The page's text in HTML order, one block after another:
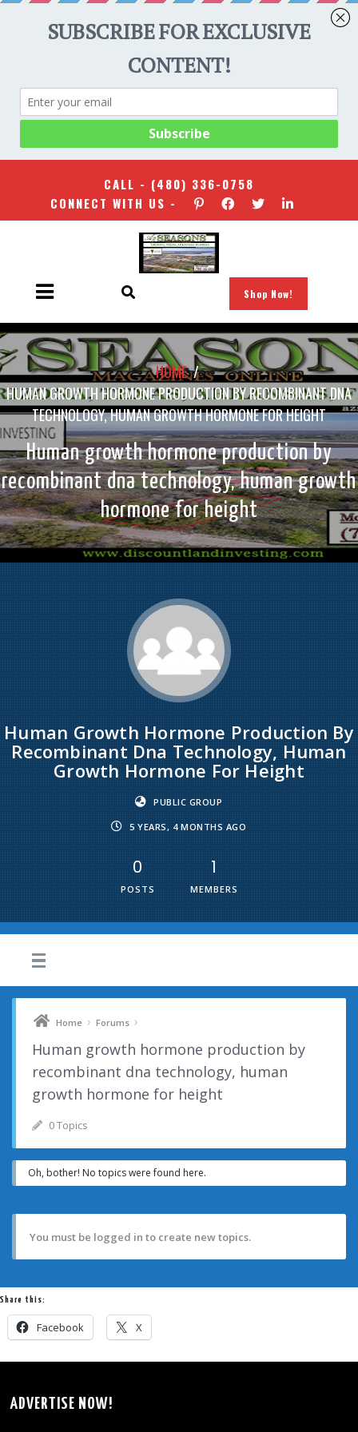
CALL - (480) 336-0758
CONNECT WITH US -
Shop Now!
HOME/
HUMAN GROWTH HORMONE PRODUCTION BY RECOMBINANT DNA
TECHNOLOGY, HUMAN GROWTH HORMONE FOR HEIGHT
Human growth hormone production by
recombinant dna technology, human growth
hormone for height
Human Growth Hormone Production By
Recombinant Dna Technology, Human
Growth Hormone For Height
PUBLIC GROUP
5 YEARS, 4 MONTHS AGO
0
POSTS
1
MEMBERS
Home › Forums ›
Human growth hormone production by
recombinant dna technology, human
growth hormone for height
0 Topics
Oh, bother! No topics were found here.
You must be logged in to create new topics.
Share this:
Facebook X
ADVERTISE NOW!